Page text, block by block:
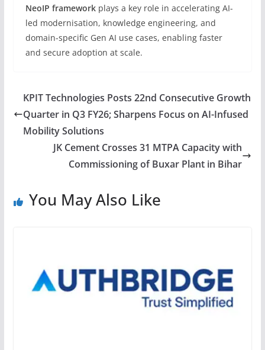
NeoIP frameworkplays a key role in accelerating AI-
led modernisation, knowledge engineering, and
domain-specific Gen AI use cases, enabling faster
and secure adoption at scale.
KPIT Technologies Posts 22nd Consecutive Growth
Quarter in Q3 FY26; Sharpens Focus on AI-Infused
Mobility Solutions
JK Cement Crosses 31 MTPA Capacity with
Commissioning of Buxar Plant in Bihar
You May Also Like